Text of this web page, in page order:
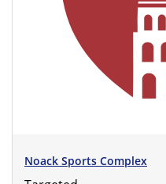
Noack Sports Complex